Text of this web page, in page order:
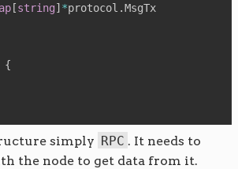
[string] *protocol .
{
simply RPC . It needs to
the node to get data from it.